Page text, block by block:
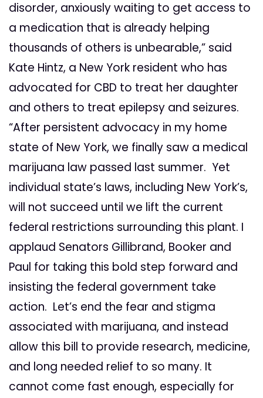
disorder, anxiously waiting to get access to
a medication that is already helping
thousands of others is unbearable,” said
Kate Hintz, a New York resident who has
advocated for CBD to treat her daughter
and others to treat epilepsy and seizures.
“After persistent advocacy in my home
state of New York, we finally saw a medical
marijuana law passed last summer. Yet
individual state’s laws, including New York’s,
will not succeed until we lift the current
federal restrictions surrounding this plant. I
applaud Senators Gillibrand, Booker and
Paul for taking this bold step forward and
insisting the federal government take
action. Let’s end the fear and stigma
associated with marijuana, and instead
allow this bill to provide research, medicine,
and long needed relief to so many. It
cannot come fast enough, especially for